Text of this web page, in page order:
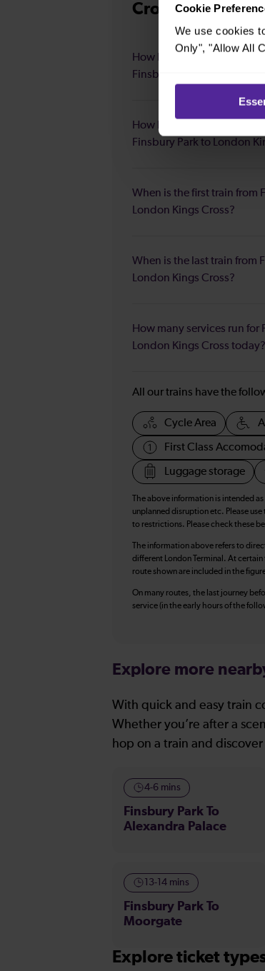
Cookie
We use cookies
Only", "Allow All
Cross
How long is the average
Finsbury Park to London
How long is the fastest
Finsbury Park to London
When is the first train from
London Kings Cross?
When is the last train from
London Kings Cross?
How many services run for
London Kings Cross today?
All our trains have the
Cycle Area
First Class
Luggage storage
The above information is intended
unplanned disruption etc. Please use
to restrictions. Please check these
The information above refers to
different London Terminal. At
route shown are included in the
On many routes, the last journey
service (in the early hours of the
Explore more
With quick and easy train
Whether you’re after a
hop on a train and
4-6 mins
Finsbury Park To
Alexandra Palace
13-14 mins
Finsbury Park To
Moorgate
Explore ticket